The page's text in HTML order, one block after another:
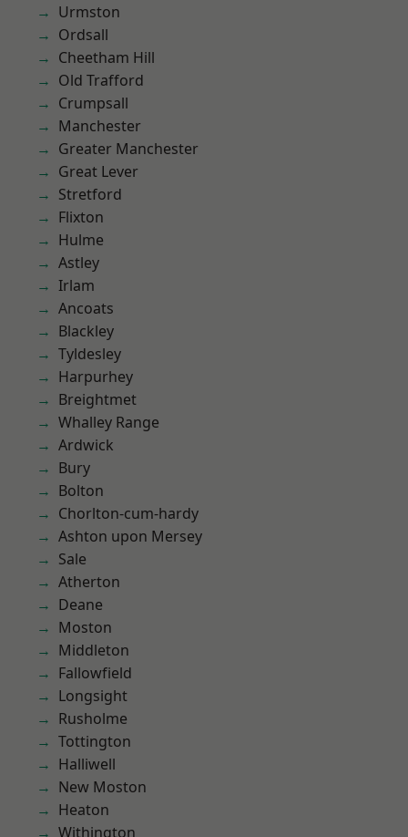
Urmston
Ordsall
Cheetham Hill
Old Trafford
Crumpsall
Manchester
Greater Manchester
Great Lever
Stretford
Flixton
Hulme
Astley
Irlam
Ancoats
Blackley
Tyldesley
Harpurhey
Breightmet
Whalley Range
Ardwick
Bury
Bolton
Chorlton-cum-hardy
Ashton upon Mersey
Sale
Atherton
Deane
Moston
Middleton
Fallowfield
Longsight
Rusholme
Tottington
Halliwell
New Moston
Heaton
Withington